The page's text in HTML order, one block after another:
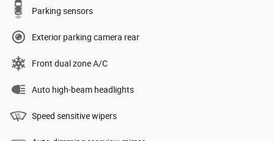
Parking sensors
Exterior parking camera rear
Front dual zone A/C
Auto high-beam headlights
Speed sensitive wipers